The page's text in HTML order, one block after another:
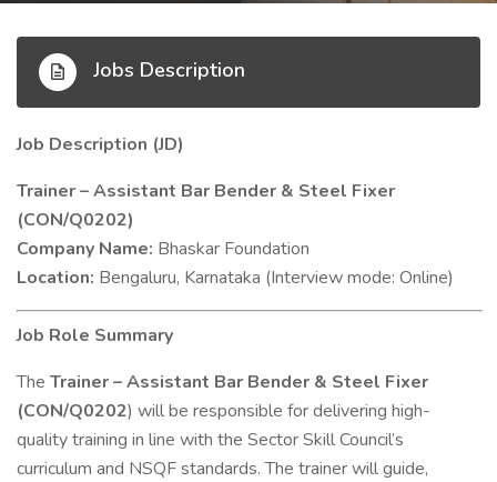
Jobs Description
Job Description (JD)
Trainer – Assistant Bar Bender & Steel Fixer
(CON/Q0202)
Company Name: Bhaskar Foundation
Location: Bengaluru, Karnataka (Interview mode: Online)
Job Role Summary
The Trainer – Assistant Bar Bender & Steel Fixer
(CON/Q0202) will be responsible for delivering high-
quality training in line with the Sector Skill Council’s
curriculum and NSQF standards. The trainer will guide,